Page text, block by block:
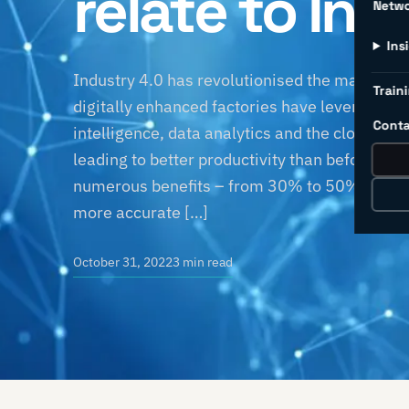
Industry 4.0 has revolutionised the
digitally enhanced factories have leveraged
intelligence, data analytics and the cloud to
leading to better productivity than before.
numerous benefits – from 30% to 50%
more accurate […]
October 31, 20223 min read